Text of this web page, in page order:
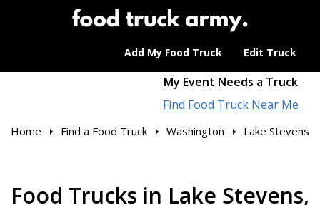
Add My Food Truck Edit Truck
My Event Needs a Truck
Find Food Truck Near Me
Home Find a Food Truck Washington Lake Stevens
Food Trucks in Lake Stevens,